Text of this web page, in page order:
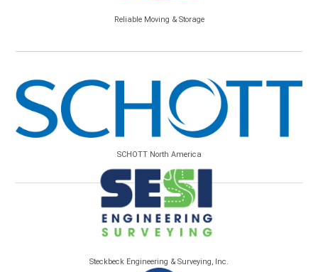
Reliable Moving & Storage
SCHOTT North America
Steckbeck Engineering & Surveying, Inc.